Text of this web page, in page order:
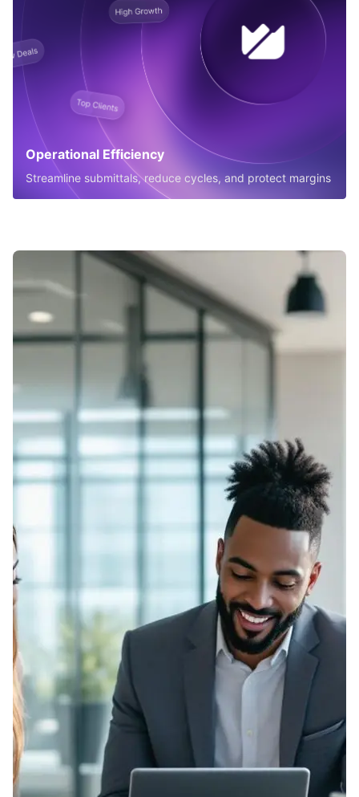
Operational Efficiency
Streamline submittals, reduce cycles, and protect margins